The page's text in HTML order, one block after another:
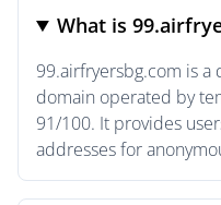
What is
99.airfryersbg.com is
domain operated by
91/100. It provides
addresses for